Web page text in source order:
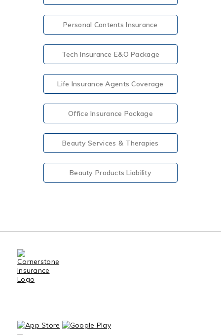
Personal Contents Insurance
Tech Insurance E&O Package
Life Insurance Agents Coverage
Office Insurance Package
Beauty Services & Therapies
Beauty Products Liability